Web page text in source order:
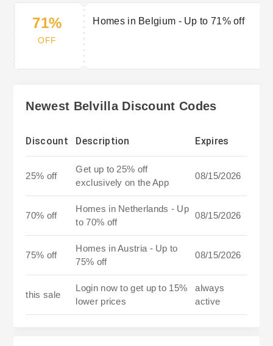
71%
OFF
Homes in Belgium - Up to 71% off
Newest Belvilla Discount Codes
Discount Description Expires
25% off
Get up to 25% off
exclusively on the App
08/15/2026
70% off
Homes in Netherlands - Up
to 70% off
08/15/2026
75% off
Homes in Austria - Up to
75% off
08/15/2026
this sale
Login now to get up to 15%
lower prices
always
active